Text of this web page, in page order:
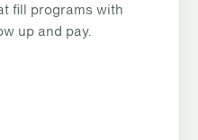
fill programs with
up and pay.